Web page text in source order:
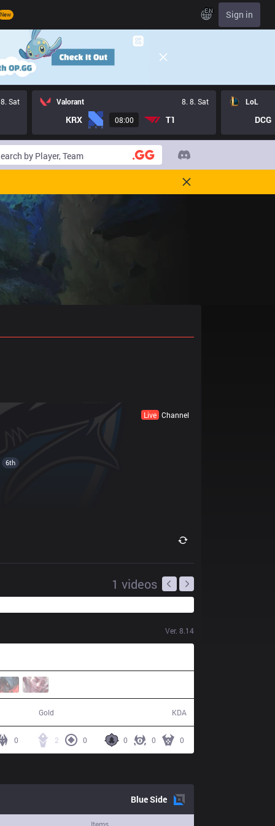
New EN Sign in
Sat Valorant 8. 8. Sat
KRX 08:00 T1
LoL
DCG
Live Channel
6th
1 videos
Ver. 8.14
Gold KDA
0 0 0
2 0
0
BlueSide